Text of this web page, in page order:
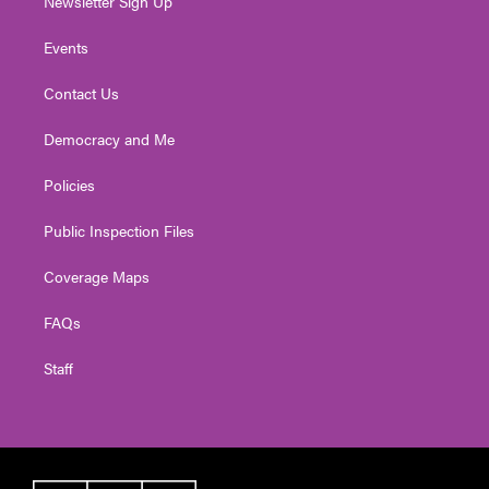
Events
Contact Us
Democracy and Me
Policies
Public Inspection Files
Coverage Maps
FAQs
Staff